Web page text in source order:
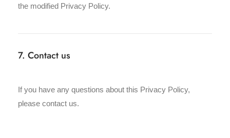
the modified Privacy Policy.
7. Contact us
If you have any questions about this Privacy Policy,
please contact us.